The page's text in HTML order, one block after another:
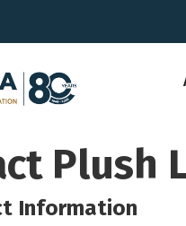
Plush
Information